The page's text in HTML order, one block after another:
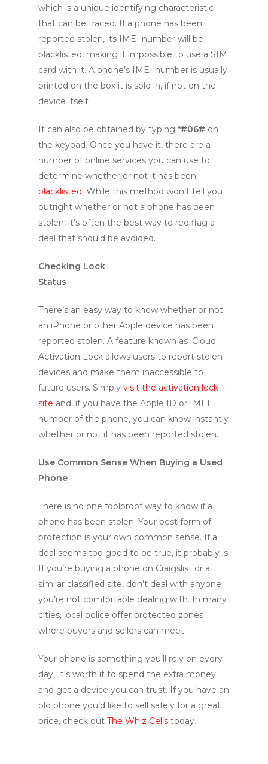
which is a unique identifying characteristic
that can be traced. If a phone has been
reported stolen, its IMEI number will be
blacklisted, making it impossible to use a SIM
card with it. A phone’s IMEI number is usually
printed on the box it is sold in, if not on the
device itself.
It can also be obtained by typing *#06# on
the keypad. Once you have it, there are a
number of online services you can use to
determine whether or not it has been
blacklisted. While this method won’t tell you
outright whether or not a phone has been
stolen, it’s often the best way to red flag a
deal that should be avoided.
Checking Lock
Status
There’s an easy way to know whether or not
an iPhone or other Apple device has been
reported stolen. A feature known as iCloud
Activation Lock allows users to report stolen
devices and make them inaccessible to
future users. Simply visit the activation lock
site and, if you have the Apple ID or IMEI
number of the phone, you can know instantly
whether or not it has been reported stolen.
Use Common Sense When Buying a Used
Phone
There is no one foolproof way to know if a
phone has been stolen. Your best form of
protection is your own common sense. If a
deal seems too good to be true, it probably is.
If you’re buying a phone on Craigslist or a
similar classified site, don’t deal with anyone
you’re not comfortable dealing with. In many
cities, local police offer protected zones
where buyers and sellers can meet.
Your phone is something you’ll rely on every
day. It’s worth it to spend the extra money
and get a device you can trust. If you have an
old phone you’d like to sell safely for a great
price, check out The Whiz Cells today.